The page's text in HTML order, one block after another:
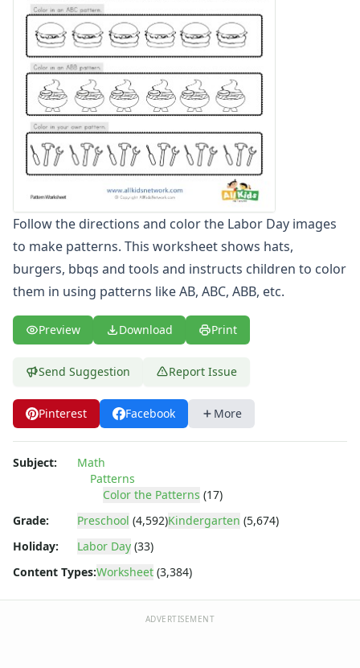
Odd and Even Numbers Worksheets
Orders of Operations Worksheets
Parallel, Perpendicular and Intersecting Lines Worksheets
Pattern Worksheets
Color the Patterns Worksheets
Complete the Patterns Worksheets
Cut and Paste Patterns Worksheets
Easy Pattern Worksheets
Pattern Recognition Worksheets
Place Value Worksheets - Tens and Ones
Roman Numerals
Rounding Worksheets
Sequencing Worksheets
Shapes Worksheets
Story Problems Worksheets
Subtraction Worksheets for Kids
Symmetry Worksheets
Time Worksheets
Word Problem Worksheets
Follow the directions and color the Labor Day images
to make patterns. This worksheet shows hats,
burgers, bbqs and tools and instructs children to color
them in using patterns like AB, ABC, ABB, etc.
Preview Download Print
Send Suggestion Report Issue
Pinterest Facebook More
Subject:
Math
Patterns
Color the Patterns (17)
Grade:
Preschool (4,592)Kindergarten (5,674)
Holiday:
Labor Day (33)
Content Types:Worksheet (3,384)
ADVERTISEMENT